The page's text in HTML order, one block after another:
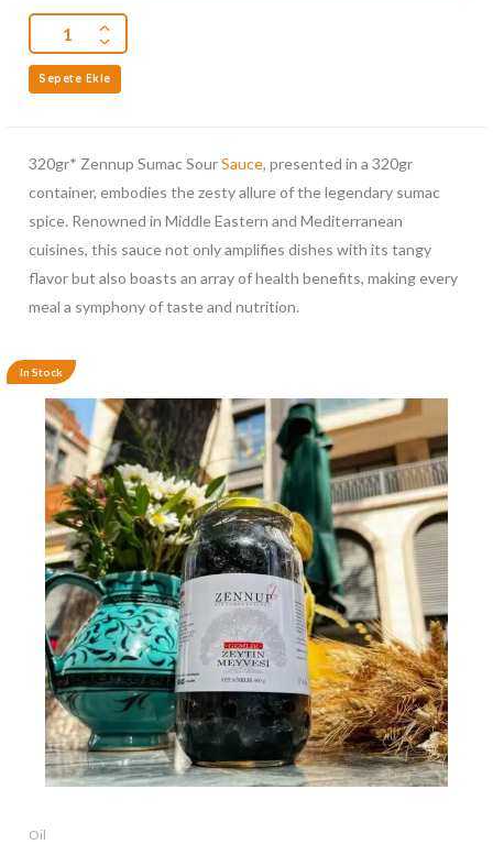
Sepete Ekle
320gr* Zennup Sumac SourSauce, presented in a 320gr
container, embodies the zesty allure of the legendary sumac
spice. Renowned in Middle Eastern and Mediterranean
cuisines, this sauce not only amplifies dishes with its tangy
flavor but also boasts an array of health benefits, making every
meal a symphony of taste and nutrition.
In Stock
Oil